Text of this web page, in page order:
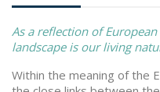
As a reflection of
landscape is our living
Within the meaning of the